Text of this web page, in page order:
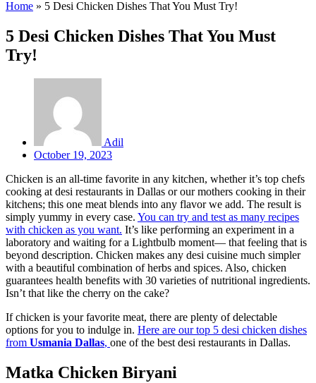
Home » 5 Desi Chicken Dishes That You Must Try!
5 Desi Chicken Dishes That You Must
Try!
Adil
October 19, 2023
Chicken is an all-time favorite in any kitchen, whether it’s top chefs
cooking at desi restaurants in Dallas or our mothers cooking in their
kitchens; this one meat blends into any flavor we add. The result is
simply yummy in every case. You can try and test as many recipes
with chicken as you want. It’s like performing an experiment in a
laboratory and waiting for a Lightbulb moment— that feeling that is
beyond description. Chicken makes any desi cuisine much simpler
with a beautiful combination of herbs and spices. Also, chicken
guarantees health benefits with 30 varieties of nutritional ingredients.
Isn’t that like the cherry on the cake?
If chicken is your favorite meat, there are plenty of delectable
options for you to indulge in. Here are our top 5 desi chicken dishes
from Usmania Dallas, one of the best desi restaurants in Dallas.
Matka Chicken Biryani